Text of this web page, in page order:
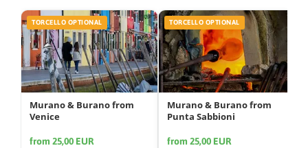
TORCELLO OPTIONAL
Murano & Burano from
Venice
from 25,00 EUR
TORCELLO OPTIONAL
Murano & Burano from
Punta Sabbioni
from 25,00 EUR